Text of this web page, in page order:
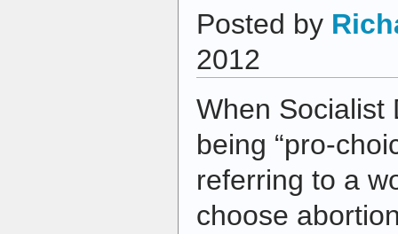
Posted by
2012
When Socialist
being “pro-
referring to a
choose